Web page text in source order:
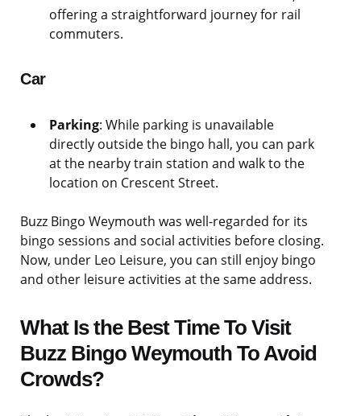
offering a straightforward journey for rail
commuters.
Car
Parking: While parking is unavailable
directly outside the bingo hall, you can park
at the nearby train station and walk to the
location on Crescent Street.
Buzz Bingo Weymouth was well-regarded for its
bingo sessions and social activities before closing.
Now, under Leo Leisure, you can still enjoy bingo
and other leisure activities at the same address.
What Is the Best Time To Visit
Buzz Bingo Weymouth To Avoid
Crowds?